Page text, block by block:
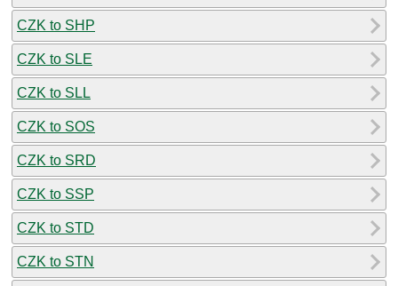
CZK to SHP
CZK to SLE
CZK to SLL
CZK to SOS
CZK to SRD
CZK to SSP
CZK to STD
CZK to STN